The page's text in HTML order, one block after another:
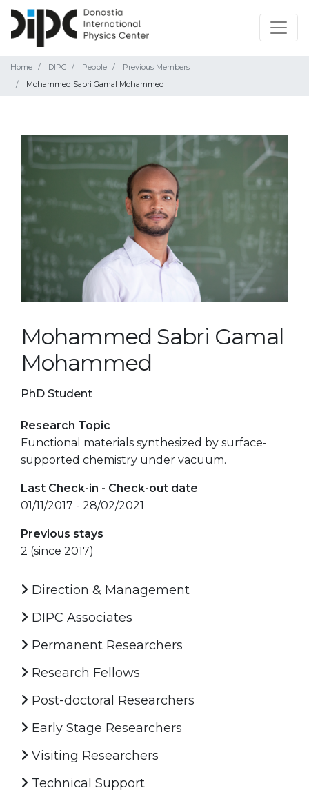
Home DIPC People
Previous Members
Mohammed Sabri Gamal Mohammed
Mohammed Sabri Gamal
Mohammed
PhD Student
Research Topic
Functional materials synthesized by surface-
supported chemistry under vacuum.
Last Check-in - Check-out date
01/11/2017 - 28/02/2021
Previous stays
2 (since 2017)
Direction & Management
DIPC Associates
Permanent Researchers
Research Fellows
Post-doctoral Researchers
Early Stage Researchers
Visiting Researchers
Technical Support